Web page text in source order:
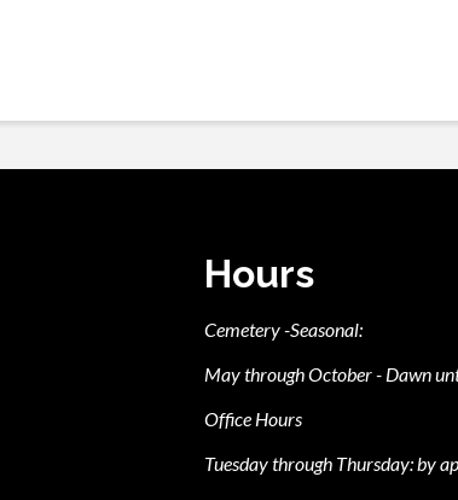
Hours
Cemetery -Seasonal:
May through October - Dawn
Office Hours
Tuesday through Thursday: by